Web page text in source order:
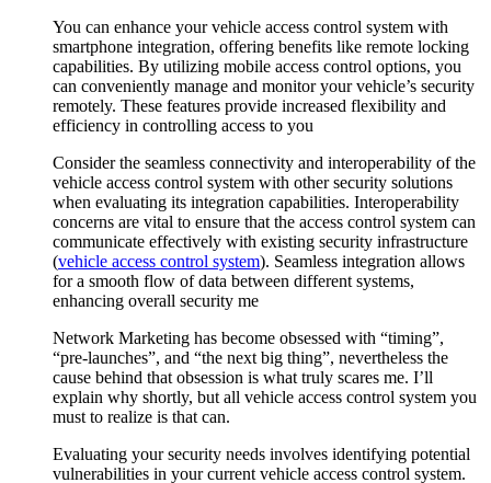
You can enhance your vehicle access control system with
smartphone integration, offering benefits like remote locking
capabilities. By utilizing mobile access control options, you
can conveniently manage and monitor your vehicle’s security
remotely. These features provide increased flexibility and
efficiency in controlling access to you
Consider the seamless connectivity and interoperability of the
vehicle access control system with other security solutions
when evaluating its integration capabilities. Interoperability
concerns are vital to ensure that the access control system can
communicate effectively with existing security infrastructure
(vehicle access control system). Seamless integration allows
for a smooth flow of data between different systems,
enhancing overall security me
Network Marketing has become obsessed with “timing”,
“pre-launches”, and “the next big thing”, nevertheless the
cause behind that obsession is what truly scares me. I’ll
explain why shortly, but all vehicle access control system you
must to realize is that can.
Evaluating your security needs involves identifying potential
vulnerabilities in your current vehicle access control system.